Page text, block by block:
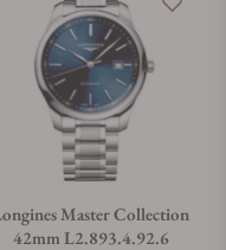
Master Collection
42mm L2.893.4.92.6